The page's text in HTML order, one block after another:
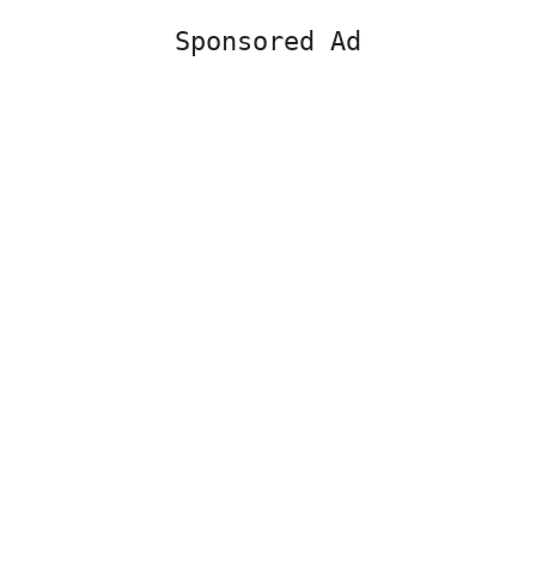
Sponsored Ad